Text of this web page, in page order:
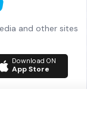
and other sites
Download ON
App Store